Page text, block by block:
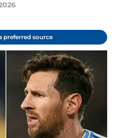
preferred source